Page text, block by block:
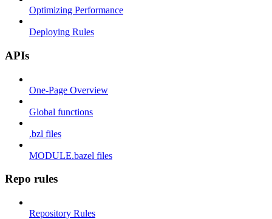
Optimizing Performance
Deploying Rules
APIs
One-Page Overview
Global functions
.bzl files
MODULE.bazel files
Repo rules
Repository Rules